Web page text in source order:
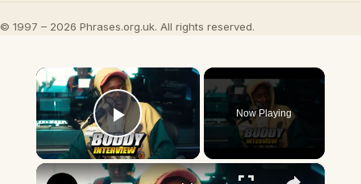
© 1997 – 2026 Phrases.org.uk. All rights reserved.
×
Play Video
Now Playing
×